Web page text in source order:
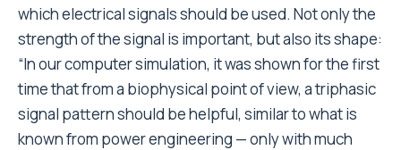
which electrical signals should be used. Not only the
strength of the signal is important, but also its shape:
“In our computer simulation, it was shown for the first
time that from a biophysical point of view, a triphasic
signal pattern should be helpful, similar to what is
known from power engineering — only with much